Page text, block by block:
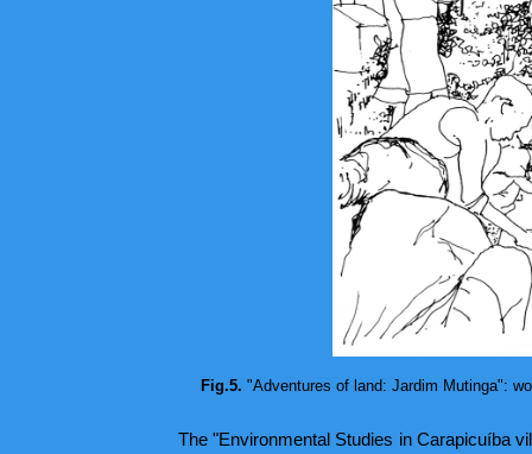
Fig.5. "Adventures of land: Jardim Mutinga":
The "Environmental Studies in Carapicuíba